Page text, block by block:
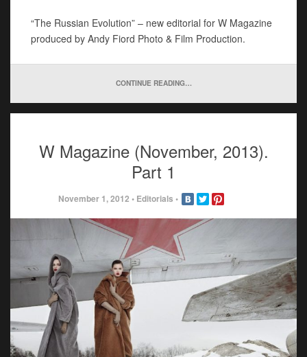
“The Russian Evolution” – new editorial for W Magazine
produced by Andy Fiord Photo & Film Production.
CONTINUE READING…
W Magazine (November, 2013).
Part 1
November 1, 2012 • Editorials •